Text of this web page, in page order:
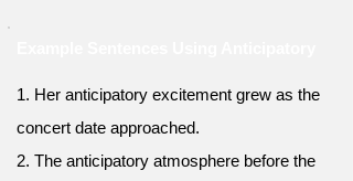
1. Her anticipatory excitement grew as the
concert date approached.
2. The anticipatory atmosphere before the